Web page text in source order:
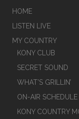
HOME
LISTEN LIVE
MY COUNTRY
KONY CLUB
SECRET SOUND
WHAT’S GRILLIN’
ON-AIR SCHEDULE
KONY COUNTRY